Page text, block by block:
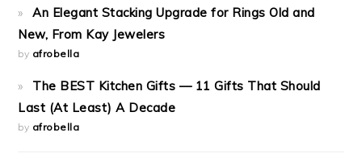
An Elegant Stacking Upgrade for Rings Old and
New, From Kay Jewelers
by afrobella
The BEST Kitchen Gifts — 11 Gifts That Should
Last (At Least) A Decade
by afrobella